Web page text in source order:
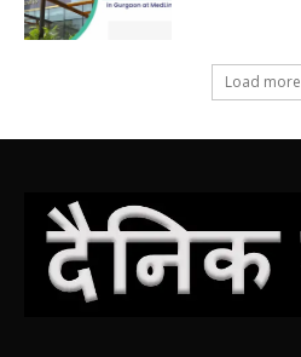
Load more